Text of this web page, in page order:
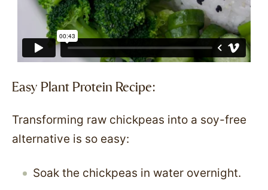
Easy Plant Protein Recipe:
Transforming raw chickpeas into a soy-free
alternative is so easy:
Soak the chickpeas in water overnight.